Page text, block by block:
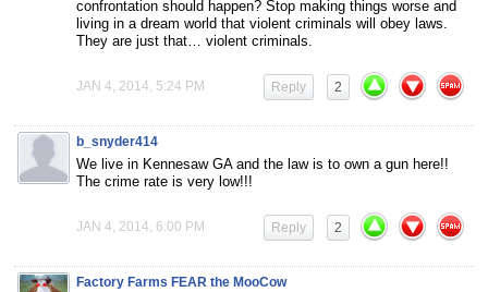
confrontation should happen? Stop making things worse and
living in a dream world that violent criminals will obey laws.
They are just that… violent criminals.
JAN 4, 2014, 5:24 PM 2
Reply
b_snyder414
We live in Kennesaw GA and the law is to own a gun here!!
The crime rate is very low!!!
JAN 4, 2014, 6:00 PM 2
Reply
Factory Farms FEAR the MooCow